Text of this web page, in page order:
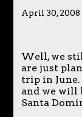
April 30, 2008
Well, we
are just
trip in
and we will
Santa